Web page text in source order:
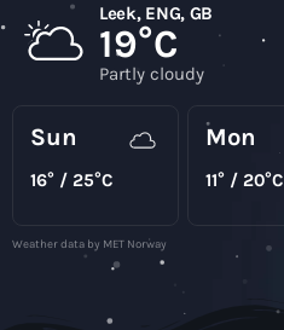
Leek, ENG, GB
19°C
Partly cloudy
Sun
16° / 25°C
Mon
11° / 20°C
Weather data by MET Norway